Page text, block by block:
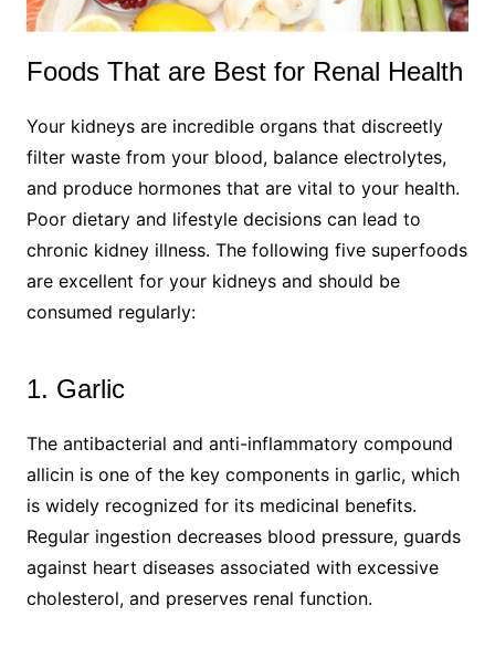
Foods That are Best for Renal Health
Your kidneys are incredible organs that discreetly
filter waste from your blood, balance electrolytes,
and produce hormones that are vital to your health.
Poor dietary and lifestyle decisions can lead to
chronic kidney illness. The following five superfoods
are excellent for your kidneys and should be
consumed regularly:
1. Garlic
The antibacterial and anti-inflammatory compound
allicin is one of the key components in garlic, which
is widely recognized for its medicinal benefits.
Regular ingestion decreases blood pressure, guards
against heart diseases associated with excessive
cholesterol, and preserves renal function.